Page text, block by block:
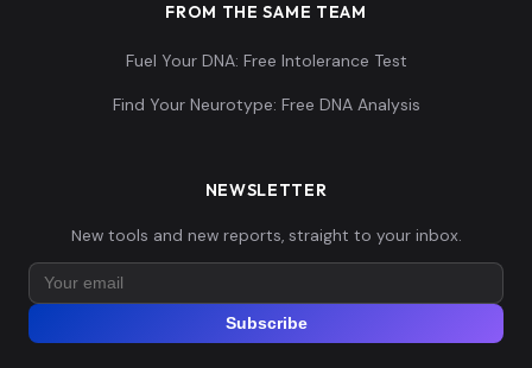
FROM THE SAME TEAM
Fuel Your DNA: Free Intolerance Test
Find Your Neurotype: Free DNA Analysis
NEWSLETTER
New tools and new reports, straight to your inbox.
Subscribe